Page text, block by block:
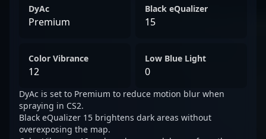
DyAc
Premium
Black eQualizer
15
Color Vibrance
12
Low Blue Light
0
DyAc is set to Premium to reduce motion blur when
spraying in CS2.
Black eQualizer 15 brightens dark areas without
overexposing the map.